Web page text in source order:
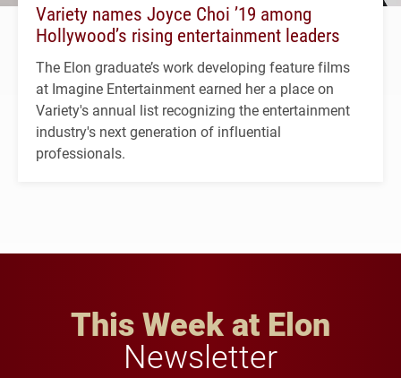
Variety names Joyce Choi ’19 among
Hollywood’s rising entertainment leaders
The Elon graduate’s work developing feature films
at Imagine Entertainment earned her a place on
Variety's annual list recognizing the entertainment
industry's next generation of influential
professionals.
This Week at Elon
Newsletter